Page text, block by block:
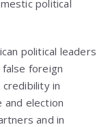
political
political leaders
foreign
credibility in
and election
and in